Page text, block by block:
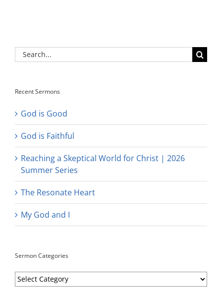
Search
for:
Recent Sermons
God is Good
God is Faithful
Reaching a Skeptical World for Christ | 2026
Summer Series
The Resonate Heart
My God and I
Sermon Categories
Sermon
Categories